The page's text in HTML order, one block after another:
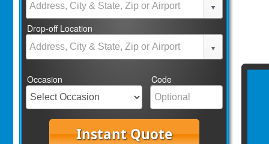
Drop-off Location
Occasion Code
Instant Quote